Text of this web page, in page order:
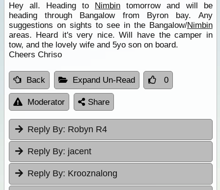
Hey all. Heading to Nimbin tomorrow and will be
heading through Bangalow from Byron bay. Any
suggestions on sights to see in the Bangalow/Nimbin
areas. Heard it's very nice. Will have the camper in
tow, and the lovely wife and 5yo son on board.
Cheers Chriso
Back Expand Un-Read 0
Moderator Share
Reply By: Robyn R4
Reply By: jacent
Reply By: Krooznalong